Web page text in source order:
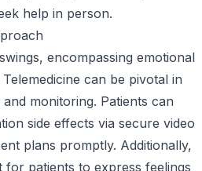
help in person.
encompassing emotional
can be pivotal in
monitoring. Patients can
side effects via secure video
plans promptly. Additionally,
patients to express feelings